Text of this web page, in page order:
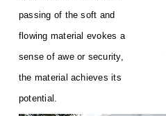
passing of the soft and
flowing material evokes a
sense of awe or security,
the material achieves its
potential.